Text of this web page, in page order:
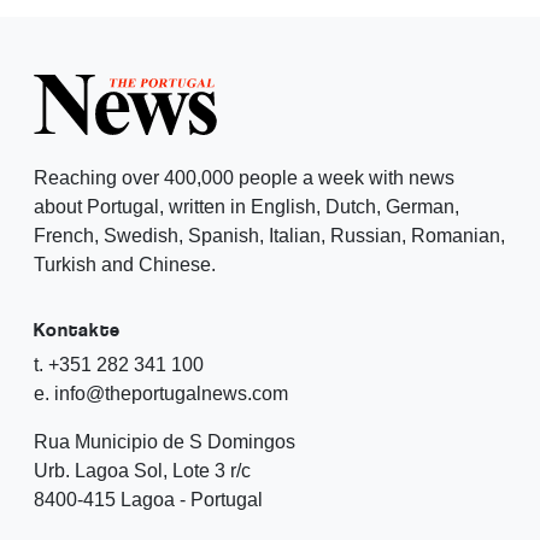
Reaching over 400,000 people a week with news
about Portugal, written in English, Dutch, German,
French, Swedish, Spanish, Italian, Russian, Romanian,
Turkish and Chinese.
Kontakte
t. +351 282 341 100
e. info@theportugalnews.com
Rua Municipio de S Domingos
Urb. Lagoa Sol, Lote 3 r/c
8400-415 Lagoa - Portugal